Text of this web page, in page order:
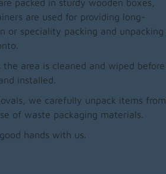
packed in sturdy wooden boxes,
are used for providing long-
or speciality packing and unpacking
the area is cleaned and wiped before
installed.
we carefully unpack items from
of waste packaging materials.
hands with us.